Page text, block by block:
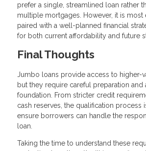
prefer a single, streamlined loan rather
multiple mortgages. However, it is most
paired with a well-planned financial
for both current affordability and future
Final Thoughts
Jumbo loans provide access to higher-
but they require careful preparation and
foundation. From stricter credit
cash reserves, the qualification process
ensure borrowers can handle the
loan.
Taking the time to understand these